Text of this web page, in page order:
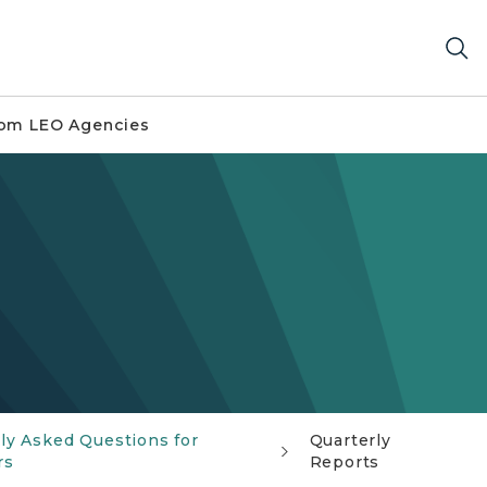
LEO Agencies
Asked Questions for
Quarterly
Reports